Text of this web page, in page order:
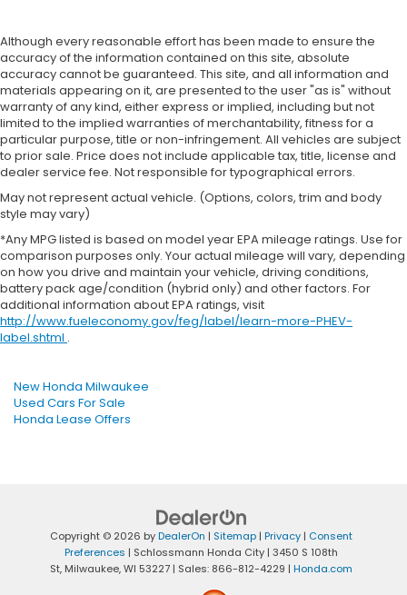
Although every reasonable effort has been made to ensure the
accuracy of the information contained on this site, absolute
accuracy cannot be guaranteed. This site, and all information and
materials appearing on it, are presented to the user "as is" without
warranty of any kind, either express or implied, including but not
limited to the implied warranties of merchantability, fitness for a
particular purpose, title or non-infringement. All vehicles are subject
to prior sale. Price does not include applicable tax, title, license and
dealer service fee. Not responsible for typographical errors.
May not represent actual vehicle. (Options, colors, trim and body
style may vary)
*Any MPG listed is based on model year EPA mileage ratings. Use for
comparison purposes only. Your actual mileage will vary, depending
on how you drive and maintain your vehicle, driving conditions,
battery pack age/condition (hybrid only) and other factors. For
additional information about EPA ratings, visit
http://www.fueleconomy.gov/feg/label/learn-more-PHEV-
label.shtml .
New Honda Milwaukee
Used Cars For Sale
Honda Lease Offers
Copyright © 2026 byDealerOn | Sitemap | Privacy | Consent
Preferences | Schlossmann Honda City | 3450 S 108th
St, Milwaukee,WI 53227 | Sales: 866-812-4229 | Honda.com